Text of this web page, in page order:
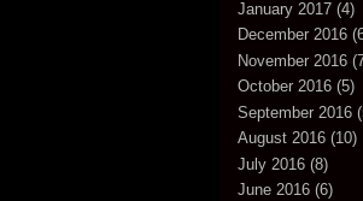
January 2017 (4)
December 2016
November 2016
October 2016 (5)
September 2016
August 2016 (10)
July 2016 (8)
June 2016 (6)